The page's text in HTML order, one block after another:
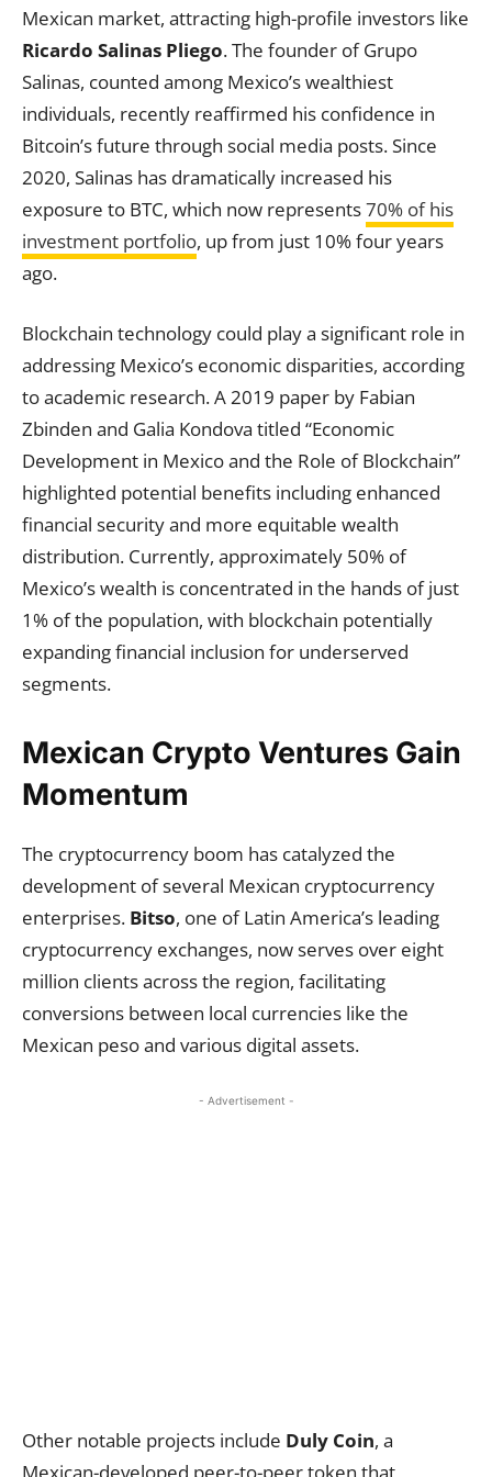
Mexican market, attracting high-profile investors like
Ricardo Salinas Pliego. The founder of Grupo
Salinas, counted among Mexico’s wealthiest
individuals, recently reaffirmed his confidence in
Bitcoin’s future through social media posts. Since
2020, Salinas has dramatically increased his
exposure to BTC, which now represents70% of his
investment portfolio, up from just 10% four years
ago.
Blockchain technology could play a significant role in
addressing Mexico’s economic disparities, according
to academic research. A 2019 paper by Fabian
Zbinden and Galia Kondova titled “Economic
Development in Mexico and the Role of Blockchain”
highlighted potential benefits including enhanced
financial security and more equitable wealth
distribution. Currently, approximately 50% of
Mexico’s wealth is concentrated in the hands of just
1% of the population, with blockchain potentially
expanding financial inclusion for underserved
segments.
Mexican Crypto Ventures Gain
Momentum
The cryptocurrency boom has catalyzed the
development of several Mexican cryptocurrency
enterprises. Bitso, one of Latin America’s leading
cryptocurrency exchanges, now serves over eight
million clients across the region, facilitating
conversions between local currencies like the
Mexican peso and various digital assets.
- Advertisement -
Other notable projects include Duly Coin, a